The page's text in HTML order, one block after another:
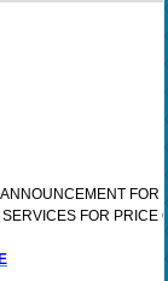
FOR PRICE